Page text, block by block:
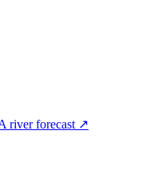
river forecast ↗